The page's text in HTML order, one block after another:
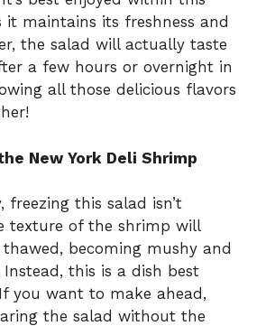
it maintains its freshness and
the salad will actually taste
a few hours or overnight in
all those delicious flavors
New York Deli Shrimp
freezing this salad isn’t
texture of the shrimp will
becoming mushy and
this is a dish best
you want to make ahead,
the salad without the